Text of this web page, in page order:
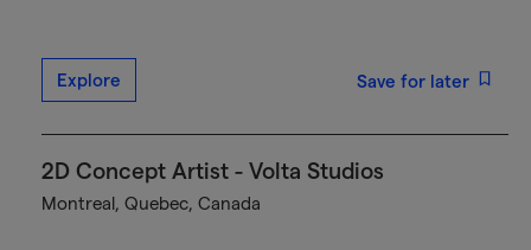
Explore Save for later
2D Concept Artist - Volta Studios
Montreal, Quebec, Canada